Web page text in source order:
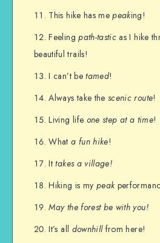
This hike has mepeaking!
Feelingpath-tastic as I hike
beautiful trails!
I can’t betamed!
Always take thescenic route!
Living life one step at a time!
Whata fun hike!
Ittakes a village!
Hiking is my peak
May the forest be with you!
It’s all downhillfrom here!